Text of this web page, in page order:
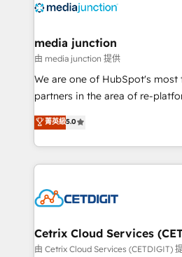
offer unparalleled insights. Operating in five
Mexico, USA, and
hundred successful operations. Our approach,
rooted in RevOps principles,
training, planning, and
inbound marketing tactics, we
understanding, nurturing, and
competitive market.
media junction
由 media junction 提供
We are one of HubSpot's
partners in the area of re-
design & development. We
implementations for mid-
companies. We are woman-owned, powered by
coffee, and we ❤️ dogs. We produce award-winning
Impact Award 🏆2022 Technical
Award 🏆2020 Elite Solutions
Integrations HubSpot Impact
菁英級5.0
Cetrix Cloud Services
由 Cetrix Cloud Services (CETDIGIT)